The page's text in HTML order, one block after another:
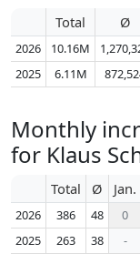
Total Ø
2026 10.16M
2025
6.11M
Monthly
for Klaus
Total Ø Jan.
2026 386 48 0
2025
263 38 -